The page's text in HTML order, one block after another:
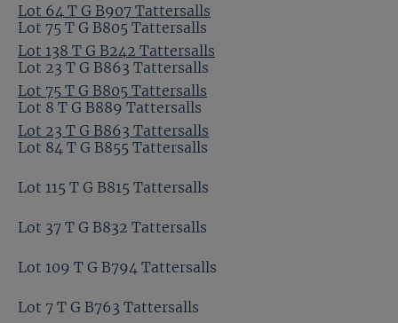
Lot 64 T G B907 Tattersalls
Lot 138 T G B242 Tattersalls
Lot 75 T G B805 Tattersalls
Lot 23 T G B863 Tattersalls
Lot 8 T G B889 Tattersalls
Lot 84 T G B855 Tattersalls
Lot 115 T G B815 Tattersalls
Lot 37 T G B832 Tattersalls
Lot 75 T G B805 Tattersalls
Lot 23 T G B863 Tattersalls
Lot 8 T G B889 Tattersalls
Lot 84 T G B855 Tattersalls
Lot 115 T G B815 Tattersalls
Lot 37 T G B832 Tattersalls
Lot 109 T G B794 Tattersalls
Lot 7 T G B763 Tattersalls